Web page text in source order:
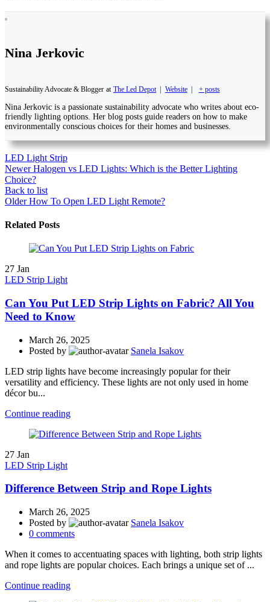
Nina Jerkovic
Sustainability Advocate & Blogger at The Led Depot | Website | + posts
Nina Jerkovic is a passionate sustainability advocate who writes about eco-
friendly lighting options. Her blog posts guide readers on how to make
environmentally conscious choices for their homes and businesses.
LED Light Strip
Newer Halogen vs LED Lights: Which is the Better Lighting
Choice?
Back to list
Older How To Open LED Light Remote?
Related Posts
27 Jan
LED Strip Light
Can You Put LED Strip Lights on Fabric? All You
Need to Know
March 26, 2025
Posted by
Sanela Isakov
LED strip lights have become increasingly popular for their
versatility and efficiency. These lights are not only used in home
décor bu...
Continue reading
27 Jan
LED Strip Light
Difference Between Strip and Rope Lights
March 26, 2025
Posted by
Sanela Isakov
0 comments
When it comes to accentuating spaces with lighting, both strip lights
and rope lights are popular choices. Each brings a unique set of ...
Continue reading